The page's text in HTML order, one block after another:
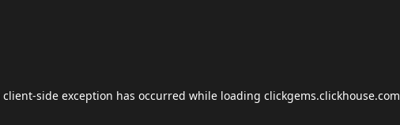
client-side exception has occurred while loading clickgems.clickhouse.com